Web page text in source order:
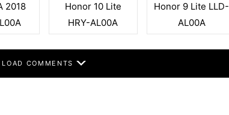
2018
Honor 10 Lite
HRY-AL00A
Honor 9 Lite LLD-
AL00A
LOAD COMMENTS